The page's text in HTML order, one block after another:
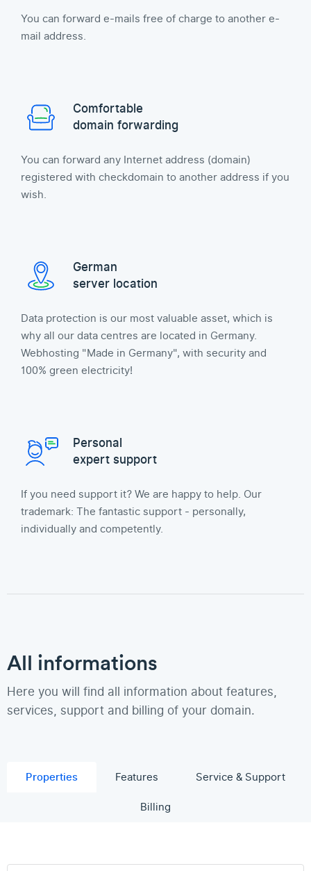
You can forward e-mails free of charge to another e-
mail address.
Comfortable
domain forwarding
You can forward any Internet address (domain)
registered with checkdomain to another address if you
wish.
German
server location
Data protection is our most valuable asset, which is
why all our data centres are located in Germany.
Webhosting "Made in Germany", with security and
100% green electricity!
Personal
expert support
If you need support it? We are happy to help. Our
trademark: The fantastic support - personally,
individually and competently.
All informations
Here you will find all information about features,
services, support and billing of your domain.
Properties Features
Service & Support
Billing